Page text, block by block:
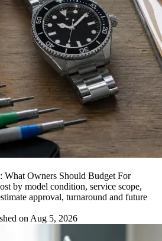
What Owners Should Budget For
by model condition, service scope,
approval, turnaround and future
on Aug 5, 2026